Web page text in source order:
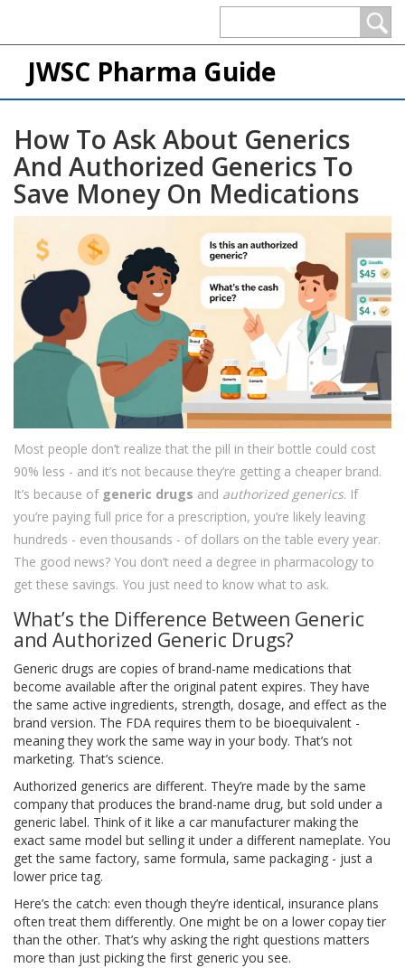
JWSC Pharma Guide
How To Ask About Generics
And Authorized Generics To
Save Money On Medications
Most people don’t realize that the pill in their bottle could cost
90% less - and it’s not because they’re getting a cheaper brand.
It’s because of generic drugs and authorized generics. If
you’re paying full price for a prescription, you’re likely leaving
hundreds - even thousands - of dollars on the table every year.
The good news? You don’t need a degree in pharmacology to
get these savings. You just need to know what to ask.
What’s the Difference Between Generic
and Authorized Generic Drugs?
Generic drugs are copies of brand-name medications that
become available after the original patent expires. They have
the same active ingredients, strength, dosage, and effect as the
brand version. The FDA requires them to be bioequivalent -
meaning they work the same way in your body. That’s not
marketing. That’s science.
Authorized generics are different. They’re made by the same
company that produces the brand-name drug, but sold under a
generic label. Think of it like a car manufacturer making the
exact same model but selling it under a different nameplate. You
get the same factory, same formula, same packaging - just a
lower price tag.
Here’s the catch: even though they’re identical, insurance plans
often treat them differently. One might be on a lower copay tier
than the other. That’s why asking the right questions matters
more than just picking the first generic you see.